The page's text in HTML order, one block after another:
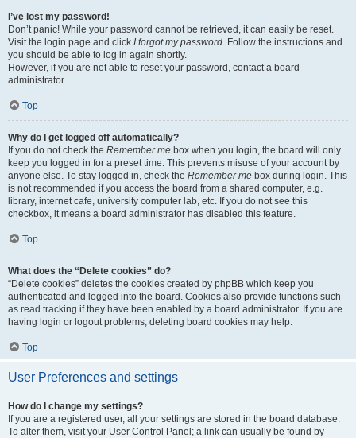
I’ve lost my password!
Don’t panic! While your password cannot be retrieved, it can easily be reset.
Visit the login page and click I forgot my password. Follow the instructions and
you should be able to log in again shortly.
However, if you are not able to reset your password, contact a board
administrator.
Top
Why do I get logged off automatically?
If you do not check the Remember me box when you login, the board will only
keep you logged in for a preset time. This prevents misuse of your account by
anyone else. To stay logged in, check the Remember me box during login. This
is not recommended if you access the board from a shared computer, e.g.
library, internet cafe, university computer lab, etc. If you do not see this
checkbox, it means a board administrator has disabled this feature.
Top
What does the “Delete cookies” do?
“Delete cookies” deletes the cookies created by phpBB which keep you
authenticated and logged into the board. Cookies also provide functions such
as read tracking if they have been enabled by a board administrator. If you are
having login or logout problems, deleting board cookies may help.
Top
User Preferences and settings
How do I change my settings?
If you are a registered user, all your settings are stored in the board database.
To alter them, visit your User Control Panel; a link can usually be found by